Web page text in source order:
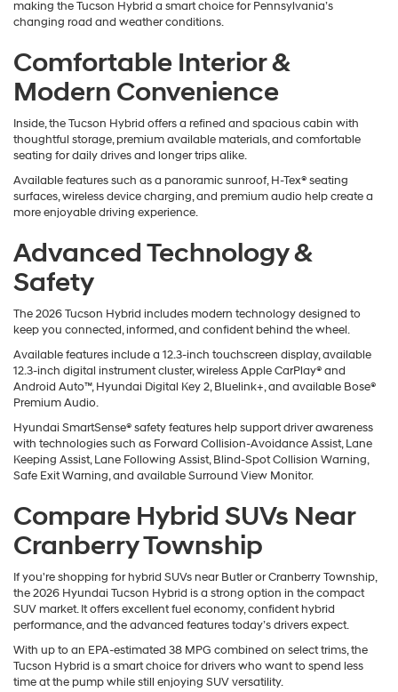
making the Tucson Hybrid a smart choice for Pennsylvania’s
changing road and weather conditions.
Comfortable Interior &
Modern Convenience
Inside, the Tucson Hybrid offers a refined and spacious cabin with
thoughtful storage, premium available materials, and comfortable
seating for daily drives and longer trips alike.
Available features such as a panoramic sunroof, H-Tex® seating
surfaces, wireless device charging, and premium audio help create a
more enjoyable driving experience.
Advanced Technology &
Safety
The 2026 Tucson Hybrid includes modern technology designed to
keep you connected, informed, and confident behind the wheel.
Available features include a 12.3-inch touchscreen display, available
12.3-inch digital instrument cluster, wireless Apple CarPlay® and
Android Auto™, Hyundai Digital Key 2, Bluelink+, and available Bose®
Premium Audio.
Hyundai SmartSense® safety features help support driver awareness
with technologies such as Forward Collision-Avoidance Assist, Lane
Keeping Assist, Lane Following Assist, Blind-Spot Collision Warning,
Safe Exit Warning, and available Surround View Monitor.
Compare Hybrid SUVs Near
Cranberry Township
If you're shopping for hybrid SUVs near Butler or Cranberry Township,
the 2026 Hyundai Tucson Hybrid is a strong option in the compact
SUV market. It offers excellent fuel economy, confident hybrid
performance, and the advanced features today’s drivers expect.
With up to an EPA-estimated 38 MPG combined on select trims, the
Tucson Hybrid is a smart choice for drivers who want to spend less
time at the pump while still enjoying SUV versatility.